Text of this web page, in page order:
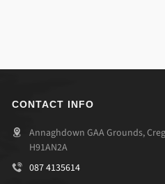
CONTACT INFO
Annaghdown GAA Grounds,
H91AN2A
087 4135614